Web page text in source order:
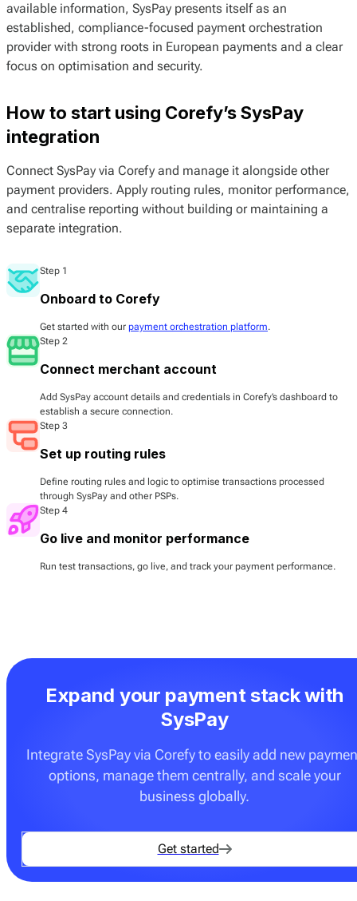
available information, SysPay presents itself as an
established, compliance-focused payment orchestration
provider with strong roots in European payments and a clear
focus on optimisation and security.
How to start using Corefy’s SysPay
integration
Connect SysPay via Corefy and manage it alongside other
payment providers. Apply routing rules, monitor performance,
and centralise reporting without building or maintaining a
separate integration.
Step 1
Onboard to Corefy
Get started with our payment orchestration platform.
Step 2
Connect merchant account
Add SysPay account details and credentials in Corefy’s dashboard to
establish a secure connection.
Step 3
Set up routing rules
Define routing rules and logic to optimise transactions processed
through SysPay and other PSPs.
Step 4
Go live and monitor performance
Run test transactions, go live, and track your payment performance.
Expand your payment stack with
SysPay
Integrate SysPay via Corefy to easily add new
options, manage them centrally, and scale your
business globally.
Get started